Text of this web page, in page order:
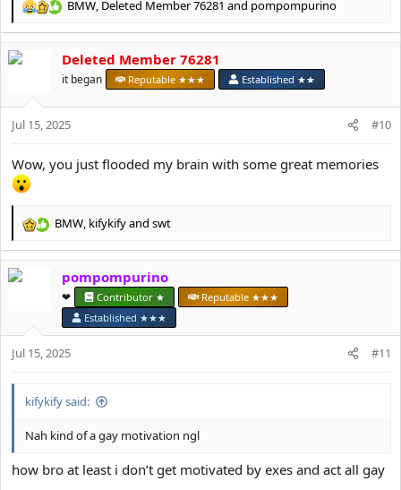
R
c
o
n
:
BMW Deleted Member 76281 and pompompurino
Deleted Member 76281
it began Reputable ★★★ Established ★★
Jul 15, 2025 #10
Wow, you just flooded my brain with some great memories
R
c
s
BMW, kifykifyand swt
pompompurino
❤︎⁠ Contributor ★
Reputable ★★★
Established ★★★
Jul 15, 2025 #11
kifykify said:
Nah kind of a gay motivation ngl
how bro at least i don’t get motivated by exes and act all gay